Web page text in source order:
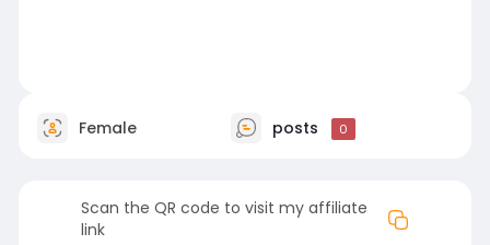
Female posts 0
Scan the QR code to visit my affiliate
link